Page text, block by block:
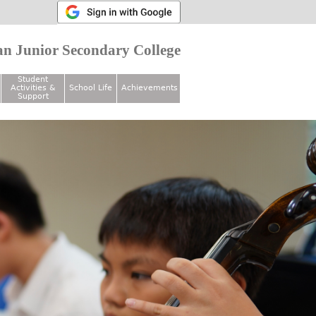
Junior Secondary College
Student
Activities &
Support
School Life Achievements